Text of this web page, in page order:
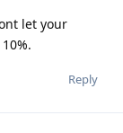
let your
Reply